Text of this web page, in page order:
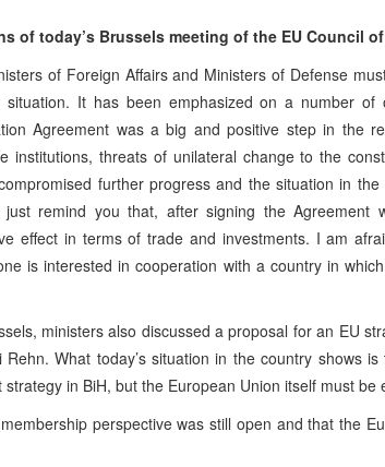
of today’s Brussels meeting of the EU Council
of Foreign Affairs and Ministers of Defense
It has been emphasized on a number of
Agreement was a big and positive step in the
institutions, threats of unilateral change to the
further progress and the situation in
remind you that, after signing the Agreement
effect in terms of trade and investments. I am
is interested in cooperation with a country in
ministers also discussed a proposal for an EU
What today’s situation in the country shows
in BiH, but the European Union itself must be
perspective was still open and that the